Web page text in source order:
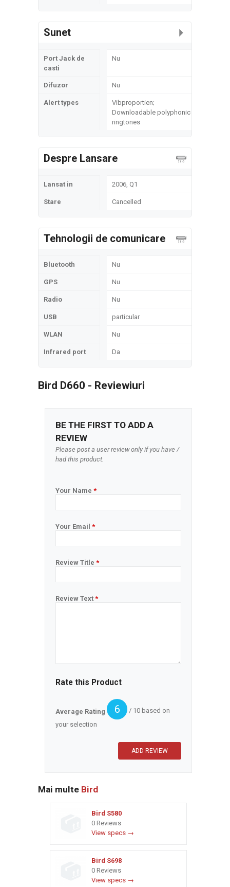
Sunet
Port Jack de
casti
Nu
Difuzor Nu
Alert types
Vibproportien;
Downloadable polyphonic
ringtones
Despre Lansare
Lansat in 2006, Q1
Stare Cancelled
Tehnologii de comunicare
Bluetooth Nu
GPS Nu
Radio Nu
USB particular
WLAN Nu
Infrared port Da
Bird D660 - Reviewiuri
BE THE FIRST TO ADD A
REVIEW
Please post a user review only if you have /
had this product.
Your Name *
Your Email *
Review Title *
Review Text *
Rate this Product
Average Rating 6
/ 10 based on
your selection
Mai multe Bird
Bird S580
0 Reviews
View specs →
Bird S698
0 Reviews
View specs →